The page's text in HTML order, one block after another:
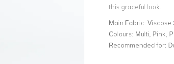
this graceful look.
Main Fabric: Viscose
Colours: Multi, Pink,
Recommended for: